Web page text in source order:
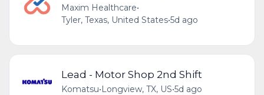
Maxim Healthcare•
Tyler, Texas, United States•5d ago
Lead - Motor Shop 2nd Shift
Komatsu•Longview, TX, US•5d ago